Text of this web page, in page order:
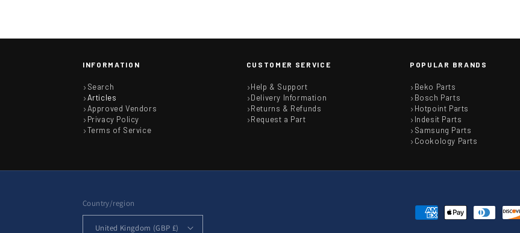
INFORMATION
Search
Articles
Approved Vendors
Privacy Policy
Terms of Service
CUSTOMER SERVICE
Help & Support
Delivery Information
Returns & Refunds
Request a Part
POPULAR BRANDS
Beko Parts
Bosch Parts
Hotpoint Parts
Indesit Parts
Samsung Parts
Cookology Parts
Country/region
United Kingdom (GBP £)
Payment